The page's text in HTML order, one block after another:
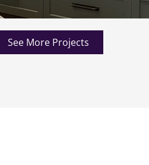
See More Projects